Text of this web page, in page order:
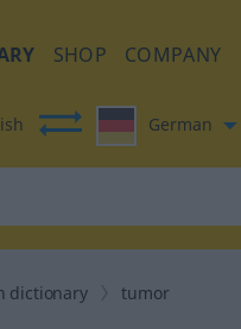
SHOP COMPANY
German
dictionary tumor